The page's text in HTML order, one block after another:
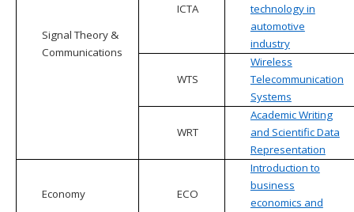
Signal Theory &
Communications
ICTA
technology in
automotive
industry
WTS
Wireless
Telecommunication
Systems
WRT
Academic Writing
and Scientific Data
Representation
Economy ECO
Introduction to
business
economics and